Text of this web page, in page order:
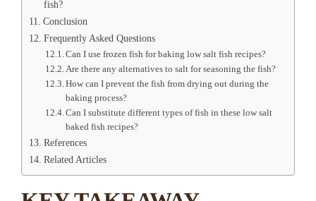
fish?
Conclusion
Frequently Asked Questions
Can I use frozen fish for baking low salt fish recipes?
Are there any alternatives to salt for seasoning the fish?
How can I prevent the fish from drying out during the
baking process?
Can I substitute different types of fish in these low salt
baked fish recipes?
References
Related Articles